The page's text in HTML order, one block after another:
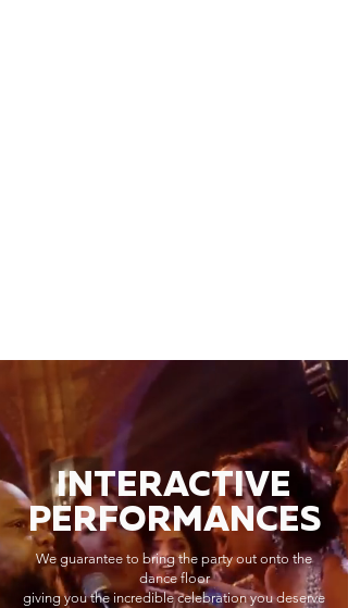
INTERACTIVE
PERFORMANCES
We guarantee to bring the party out onto the
dance floor
giving you the incredible celebration you deserve